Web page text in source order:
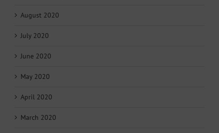
August 2020
July 2020
June 2020
May 2020
April 2020
March 2020